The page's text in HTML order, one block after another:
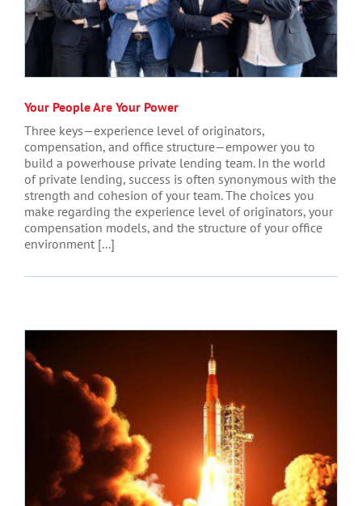
Your People Are Your Power
Three keys—experience level of originators,
compensation, and office structure—empower you to
build a powerhouse private lending team. In the world
of private lending, success is often synonymous with the
strength and cohesion of your team. The choices you
make regarding the experience level of originators, your
compensation models, and the structure of your office
environment [...]